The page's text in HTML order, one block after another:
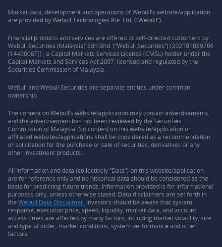
Market data, development and operations of Webull’s website/application
are provided by Webull Technologies Pte. Ltd. (“Webull”).
Financial products and services are offered to self-directed customers by
Webull Securities (Malaysia) Sdn Bhd (“Webull Securities”) (202101039706
(1440006T)) , a Capital Markets Services License (CMSL) holder under the
Capital Markets and Services Act 2007, licensed and regulated by the
Securities Commission of Malaysia.
Webull and Webull Securities are separate entities under common
ownership.
The content on Webull’s website/application may contain advertisements,
and the advertisement has not been reviewed by the Securities
Commission of Malaysia. No content on this website/application or
affiliated websites/applications shall be considered as a recommendation
or solicitation for the purchase or sale of securities, derivatives or any
other investment products.
All information and data (collectively “Data”) on this website/application
are for reference only and no historical data should be considered as the
basis for predicting future trends. Information provided is for informational
purposes only, unless otherwise stated. Data disclaimers are set forth in
the Webull Data Disclaimer. Investors should be aware that system
response, execution price, speed, liquidity, market data, and account
access times are affected by many factors, including market volatility, size
and type of order, market conditions, system performance and other
factors.